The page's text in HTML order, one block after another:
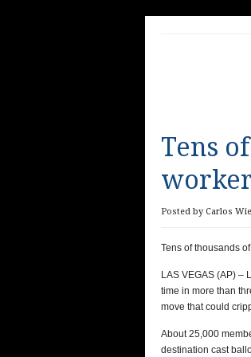
Tens
Posted by Carlos
Tens of thousands
LAS VEGAS (AP) –
time in more than
move that could
About 25,000
destination cast